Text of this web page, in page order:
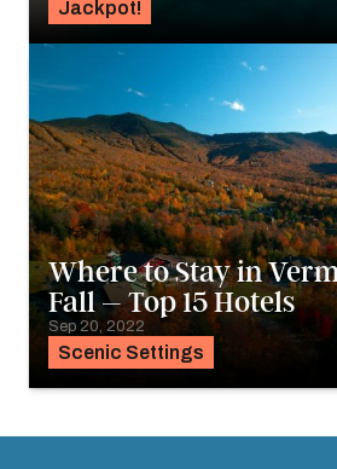
Jackpot!
Scenic Settings
Where to Stay in
Fall – Top 15 Hotels
Sep 20, 2022